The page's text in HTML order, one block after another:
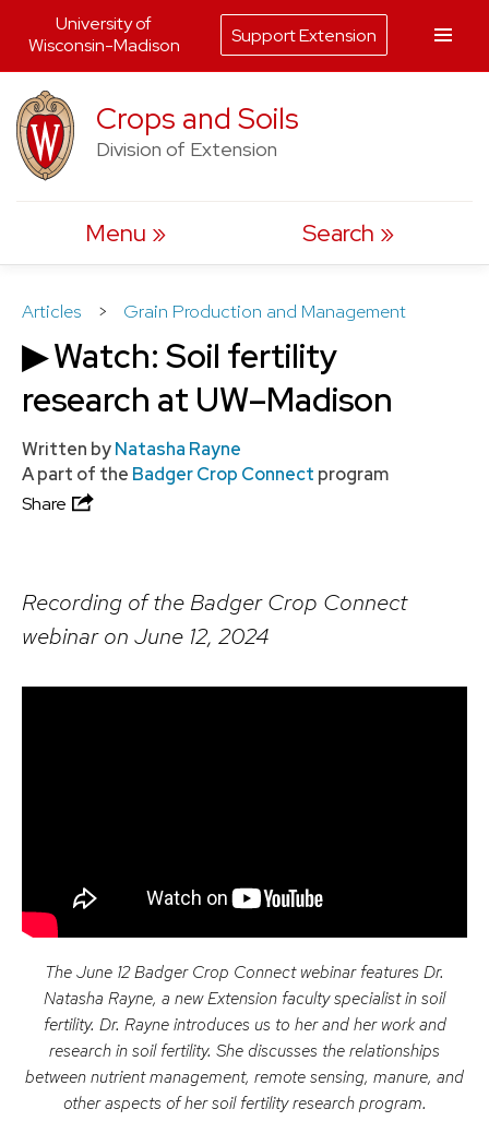
to
content
Crops and Soils
Division of Extension
Menu Search
Articles > Grain Production and Management
▶ Watch: Soil fertility
research at UW–Madison
Written byNatasha Rayne
A part of the Badger Crop Connect program
Share
Recording of the Badger Crop Connect
webinar on June 12, 2024
The June 12 Badger Crop Connect webinar features Dr.
Natasha Rayne, a new Extension faculty specialist in soil
fertility. Dr. Rayne introduces us to her and her work and
research in soil fertility. She discusses the relationships
between nutrient management, remote sensing, manure, and
other aspects of her soil fertility research program.
University of
Wisconsin-Madison
Support Extension